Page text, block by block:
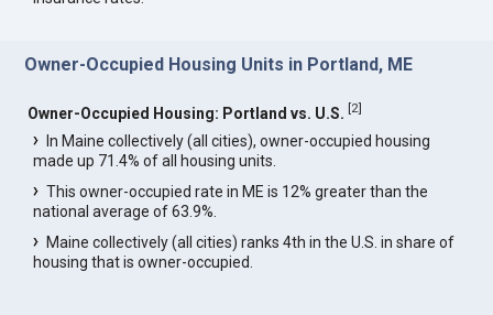
Owner-Occupied Housing Units in Portland, ME
Owner-Occupied Housing: Portland vs. U.S. [2]
In Maine collectively (all cities), owner-occupied housing
made up 71.4% of all housing units.
This owner-occupied rate in ME is 12% greater than the
national average of 63.9%.
Maine collectively (all cities) ranks 4th in the U.S. in share of
housing that is owner-occupied.